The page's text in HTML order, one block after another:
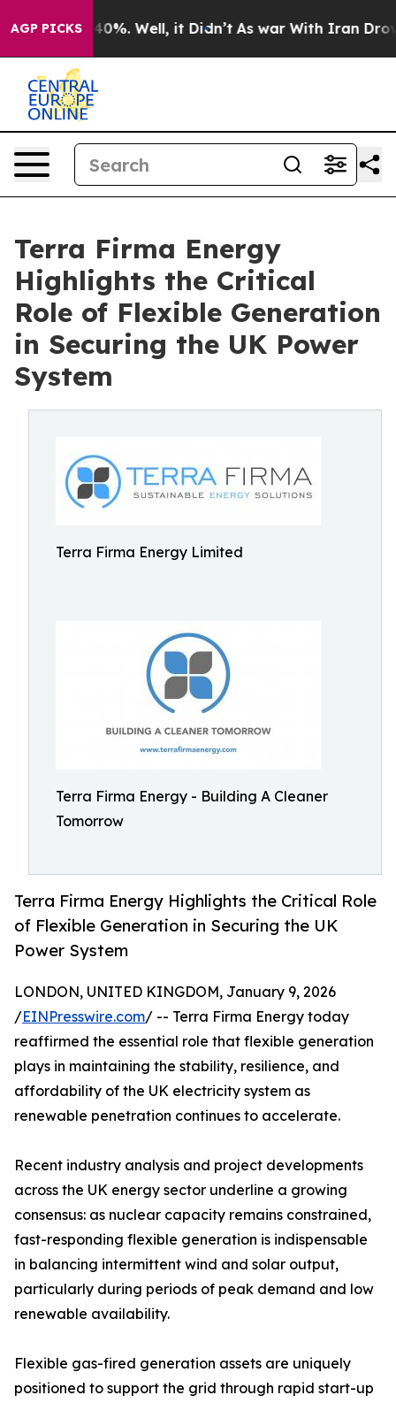
AGP PICKS40%. Well, it Didn’t As war With Iran Drove
Terra Firma Energy
Highlights the Critical
Role of Flexible Generation
in Securing the UK Power
System
Terra Firma Energy Limited
Terra Firma Energy - Building A Cleaner
Tomorrow
Terra Firma Energy Highlights the Critical Role
of Flexible Generation in Securing the UK
Power System
LONDON, UNITED KINGDOM, January 9, 2026
/EINPresswire.com/ -- Terra Firma Energy today
reaffirmed the essential role that flexible generation
plays in maintaining the stability, resilience, and
affordability of the UK electricity system as
renewable penetration continues to accelerate.
Recent industry analysis and project developments
across the UK energy sector underline a growing
consensus: as nuclear capacity remains constrained,
fast-responding flexible generation is indispensable
in balancing intermittent wind and solar output,
particularly during periods of peak demand and low
renewable availability.
Flexible gas-fired generation assets are uniquely
positioned to support the grid through rapid start-up